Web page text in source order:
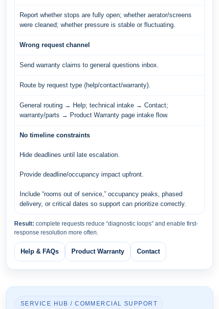
Report whether stops are fully open; whether aerator/screens
were cleaned; whether pressure is stable or fluctuating.
Wrong request channel
Send warranty claims to general questions inbox.
Route by request type (help/contact/warranty).
General routing → Help; technical intake → Contact;
warranty/parts → Product Warranty page intake flow.
No timeline constraints
Hide deadlines until late escalation.
Provide deadline/occupancy impact upfront.
Include “rooms out of service,” occupancy peaks, phased
delivery, or critical dates so support can prioritize correctly.
Result: complete requests reduce “diagnostic loops” and enable first-
response resolution more often.
Help & FAQs Product Warranty Contact
SERVICE HUB / COMMERCIAL SUPPORT